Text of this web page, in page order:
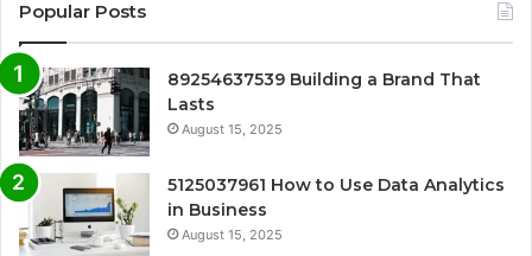
Popular Posts
89254637539 Building a Brand That
Lasts
August 15, 2025
5125037961 How to Use Data Analytics
in Business
August 15, 2025